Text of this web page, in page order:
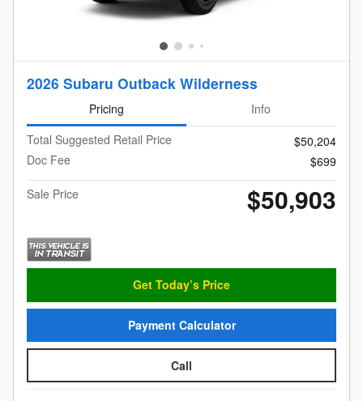
2026 Subaru Outback Wilderness
Pricing
Info
Total Suggested Retail Price
$50,204
Doc Fee
$699
Sale Price
$50,903
Get Today’s Price
Payment Calculator
Call